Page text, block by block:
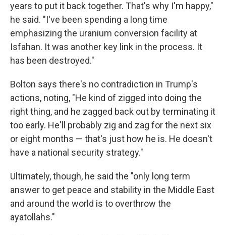
years to put it back together. That's why I'm happy,"
he said. "I've been spending a long time
emphasizing the uranium conversion facility at
Isfahan. It was another key link in the process. It
has been destroyed."
Bolton says there's no contradiction in Trump's
actions, noting, "He kind of zigged into doing the
right thing, and he zagged back out by terminating it
too early. He'll probably zig and zag for the next six
or eight months — that's just how he is. He doesn't
have a national security strategy."
Ultimately, though, he said the "only long term
answer to get peace and stability in the Middle East
and around the world is to overthrow the
ayatollahs."